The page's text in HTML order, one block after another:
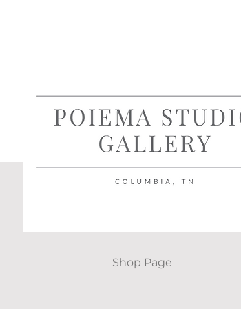
Shop Page